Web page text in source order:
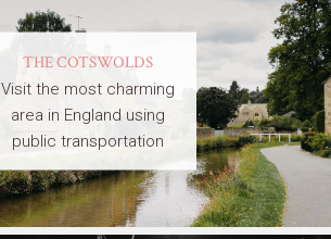
THE COTSWOLDS
Visit the most charming
area in England using
public transportation